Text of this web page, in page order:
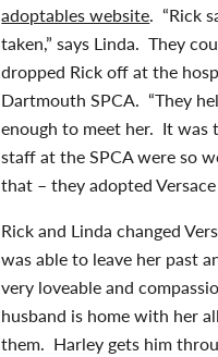
adoptables website. “Rick
taken,” says Linda. They
dropped Rick off at the
Dartmouth SPCA. “They
enough to meet her. It was
staff at the SPCA were so
that – they adopted
Rick and Linda changed
was able to leave her past
very loveable and
husband is home with her
them. Harley gets him